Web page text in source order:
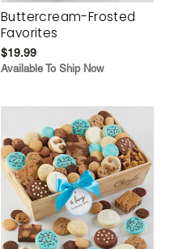
Buttercream-Frosted
Favorites
$19.99
Available To Ship Now